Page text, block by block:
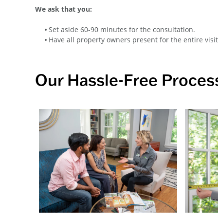
We ask that you:
Set aside 60-90 minutes for the consultation.
Have all property owners present for the entire
Our Hassle-Free